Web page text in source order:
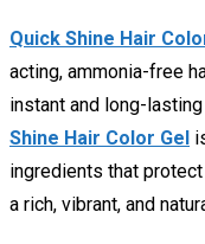
Quick Shine Hair
acting, ammonia-free
instant and long-
Shine Hair Color Gel
ingredients that
a rich, vibrant, and